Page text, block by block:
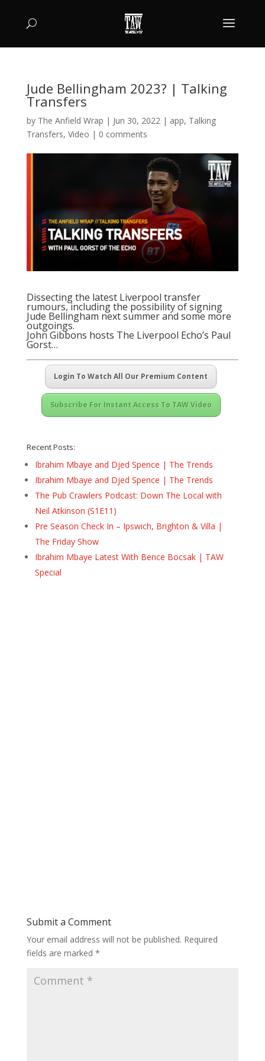
Jude Bellingham 2023? | Talking
Transfers
by The Anfield Wrap | Jun 30, 2022| app, Talking
Transfers, Video | 0 comments
Dissecting the latest Liverpool transfer
rumours, including the possibility of signing
Jude Bellingham next summer and some more
outgoings.
John Gibbons hosts The Liverpool Echo’s Paul
Gorst…
Login To Watch All Our Premium Content
Subscribe For Instant Access To TAW Video
Recent Posts:
Ibrahim Mbaye and Djed Spence | The Trends
Ibrahim Mbaye and Djed Spence | The Trends
The Pub Crawlers Podcast: Down The Local with
Neil Atkinson (S1E11)
Pre Season Check In – Ipswich, Brighton & Villa |
The Friday Show
Ibrahim Mbaye Latest With Bence Bocsak | TAW
Special
Submit a Comment
Your email address will not be published. Required
fields are marked *